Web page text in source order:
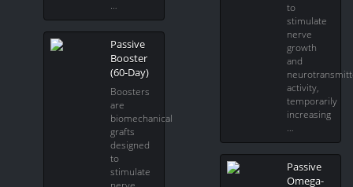
Passive
Booster
(60-Day)
Boosters
are
biomechanical
grafts
designed
to
stimulate
to
stimulate
nerve
growth
and
activity,
temporarily
increasing
Passive
Omega-